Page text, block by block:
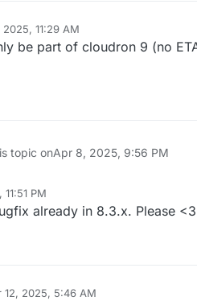
11:29 AM
be part of cloudron 9 (no
topic onApr 8, 2025, 9:56 PM
PM
already in 8.3.x. Please
12, 2025, 5:46 AM